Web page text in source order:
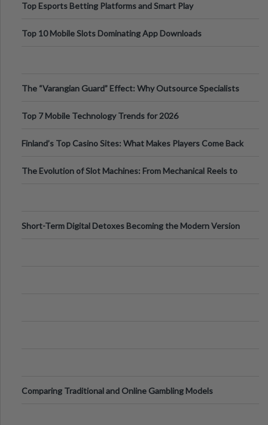
Top Esports Betting Platforms and Smart Play
Top 10 Mobile Slots Dominating App Downloads
The “Varangian Guard” Effect: Why Outsource Specialists
Top 7 Mobile Technology Trends for 2026
Finland’s Top Casino Sites: What Makes Players Come Back
The Evolution of Slot Machines: From Mechanical Reels to
Short-Term Digital Detoxes Becoming the Modern Version
Comparing Traditional and Online Gambling Models